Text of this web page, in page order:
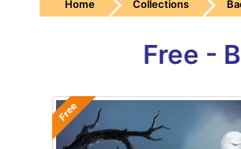
Home Collections
Free -
Free